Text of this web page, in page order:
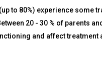
to 80%) experience
20 - 30 % of parents
and affect treatment